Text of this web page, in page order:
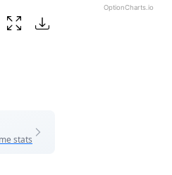
OptionCharts.io
stats